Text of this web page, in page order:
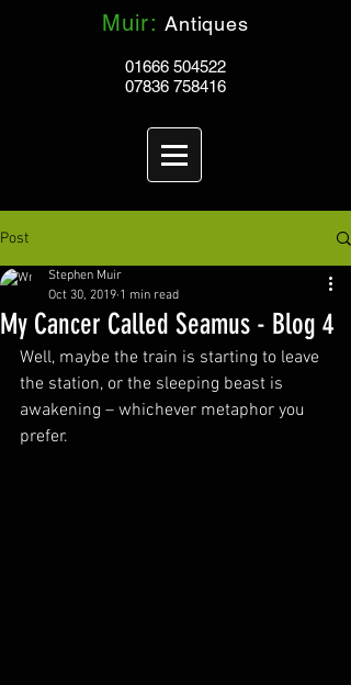
Muir: Antiques
01666 504522
07836 758416
Post
My Cancer Called Seamus - Blog 4
Stephen Muir
Oct 30, 2019 1 min read
Well, maybe the train is starting to leave
the station, or the sleeping beast is
awakening – whichever metaphor you
prefer.